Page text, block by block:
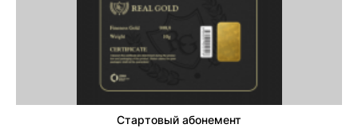
Стартовый абонемент